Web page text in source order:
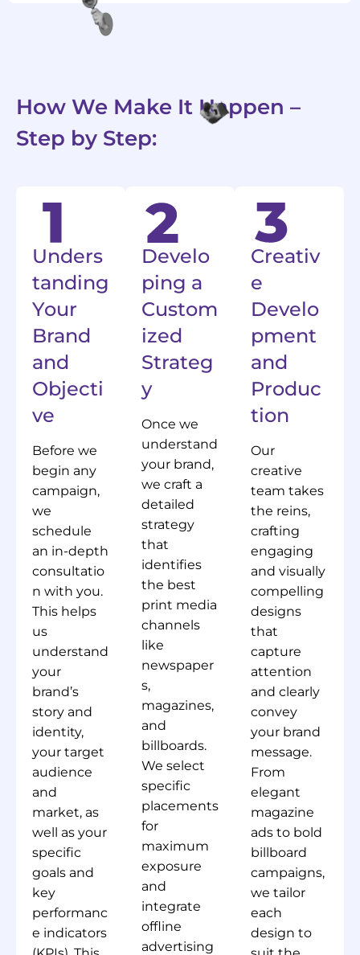
How We Make It Happen –
Step by Step:
Unders
tanding
Your
Brand
and
Objecti
ve
Before we
begin any
campaign,
we
schedule
an in-depth
consultatio
n with you.
This helps
us
understand
your
brand’s
story and
identity,
your target
audience
and
market, as
well as your
specific
goals and
key
performanc
e indicators
Develo
ping a
Custom
ized
Strateg
y
Once we
understand
your brand,
we craft a
detailed
strategy
that
identifies
the best
print media
channels
like
newspaper
s,
magazines,
and
billboards.
We select
specific
placements
for
maximum
exposure
and
integrate
offline
advertising
Creativ
e
Develo
pment
and
Produc
tion
Our
creative
team takes
the reins,
crafting
engaging
and visually
compelling
designs
that
capture
attention
and clearly
convey
your brand
message.
From
elegant
magazine
ads to bold
billboard
campaigns,
we tailor
each
design to